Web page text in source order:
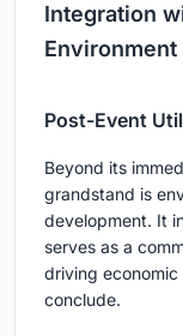
Integration
Environment
Post-Event
Beyond its
grandstand is
development. It
serves as a
driving
conclude.